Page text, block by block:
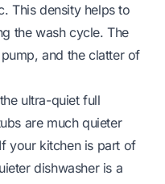
This density helps to
the wash cycle. The
and the clatter of
ultra-quiet full
are much quieter
your kitchen is part of
dishwasher is a